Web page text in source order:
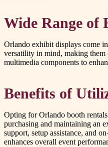
Wide Range of
Orlando exhibit displays come
versatility in mind, making them
multimedia components to
Benefits of
Opting for Orlando booth
purchasing and maintaining an
support, setup assistance, and
enhances overall event